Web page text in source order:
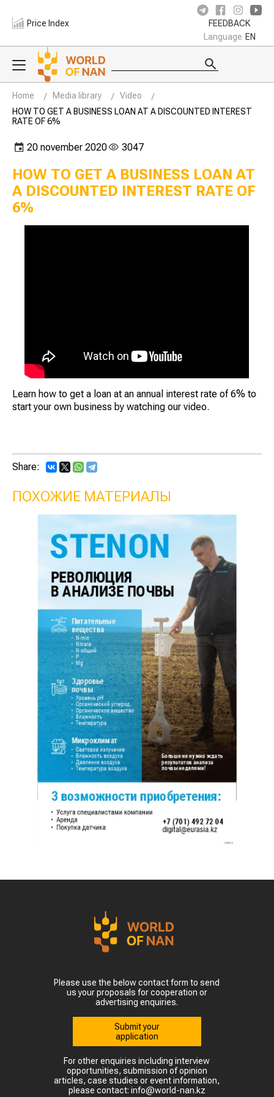
Price Index FEEDBACK
Language EN
Home Media library
Video
HOW TO GET A BUSINESS LOAN AT A DISCOUNTED INTEREST
RATE OF 6%
20 november 2020 3047
HOW TO GET A BUSINESS LOAN AT
A DISCOUNTED INTEREST RATE OF
6%
Learn how to get a loan at an annual interest rate of 6% to
start your own business by watching our video.
Share:
ПОХОЖИЕ МАТЕРИАЛЫ
Please use the below contact form to send
us your proposals for cooperation or
advertising enquiries.
Submit your
application
For other enquiries including interview
opportunities, submission of opinion
articles, case studies or event information,
please contact: info@world-nan.kz